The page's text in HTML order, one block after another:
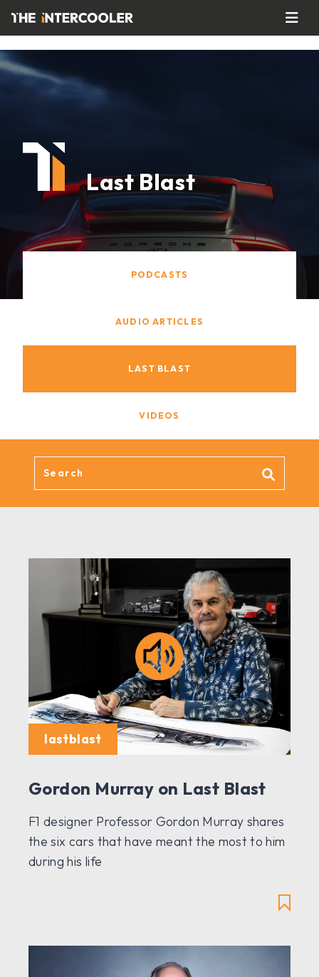
Last Blast
PODCASTS
AUDIO ARTICLES
LAST BLAST
VIDEOS
lastblast
Gordon Murray on Last Blast
F1 designer Professor Gordon Murray shares
the six cars that have meant the most to him
during his life